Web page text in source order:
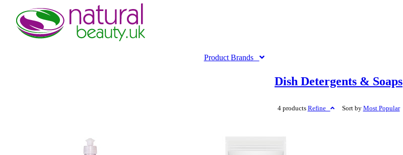
Product Brands
Dish Detergents & Soaps
4 products Refine Sort by Most Popular